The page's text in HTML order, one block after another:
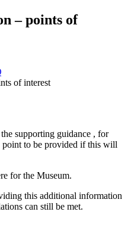
– points of
of interest
supporting guidance , for
point to be provided if this will
for the Museum.
this additional information
can still be met.